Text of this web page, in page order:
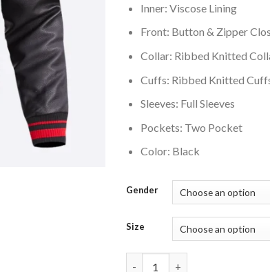
Inner: Viscose Lining
Front: Button & Zipper
Collar: Ribbed Knitted
Cuffs: Ribbed Knitted
Sleeves: Full Sleeves
Pockets: Two Pocket
Color: Black
Gender
Size